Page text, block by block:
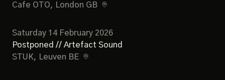
Cafe OTO, London GB
Saturday 14 February 2026
Postponed // Artefact Sound
STUK, Leuven BE